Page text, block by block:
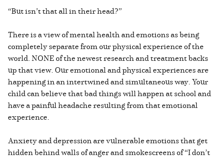
“But isn’t that all in their head?”
There is a view of mental health and emotions as being
completely separate from our physical experience of the
world. NONE of the newest research and treatment backs
up that view. Our emotional and physical experiences are
happening in an intertwined and simultaneous way. Your
child can believe that bad things will happen at school and
have a painful headache resulting from that emotional
experience.
Anxiety and depression are vulnerable emotions that get
hidden behind walls of anger and smokescreens of “I don’t